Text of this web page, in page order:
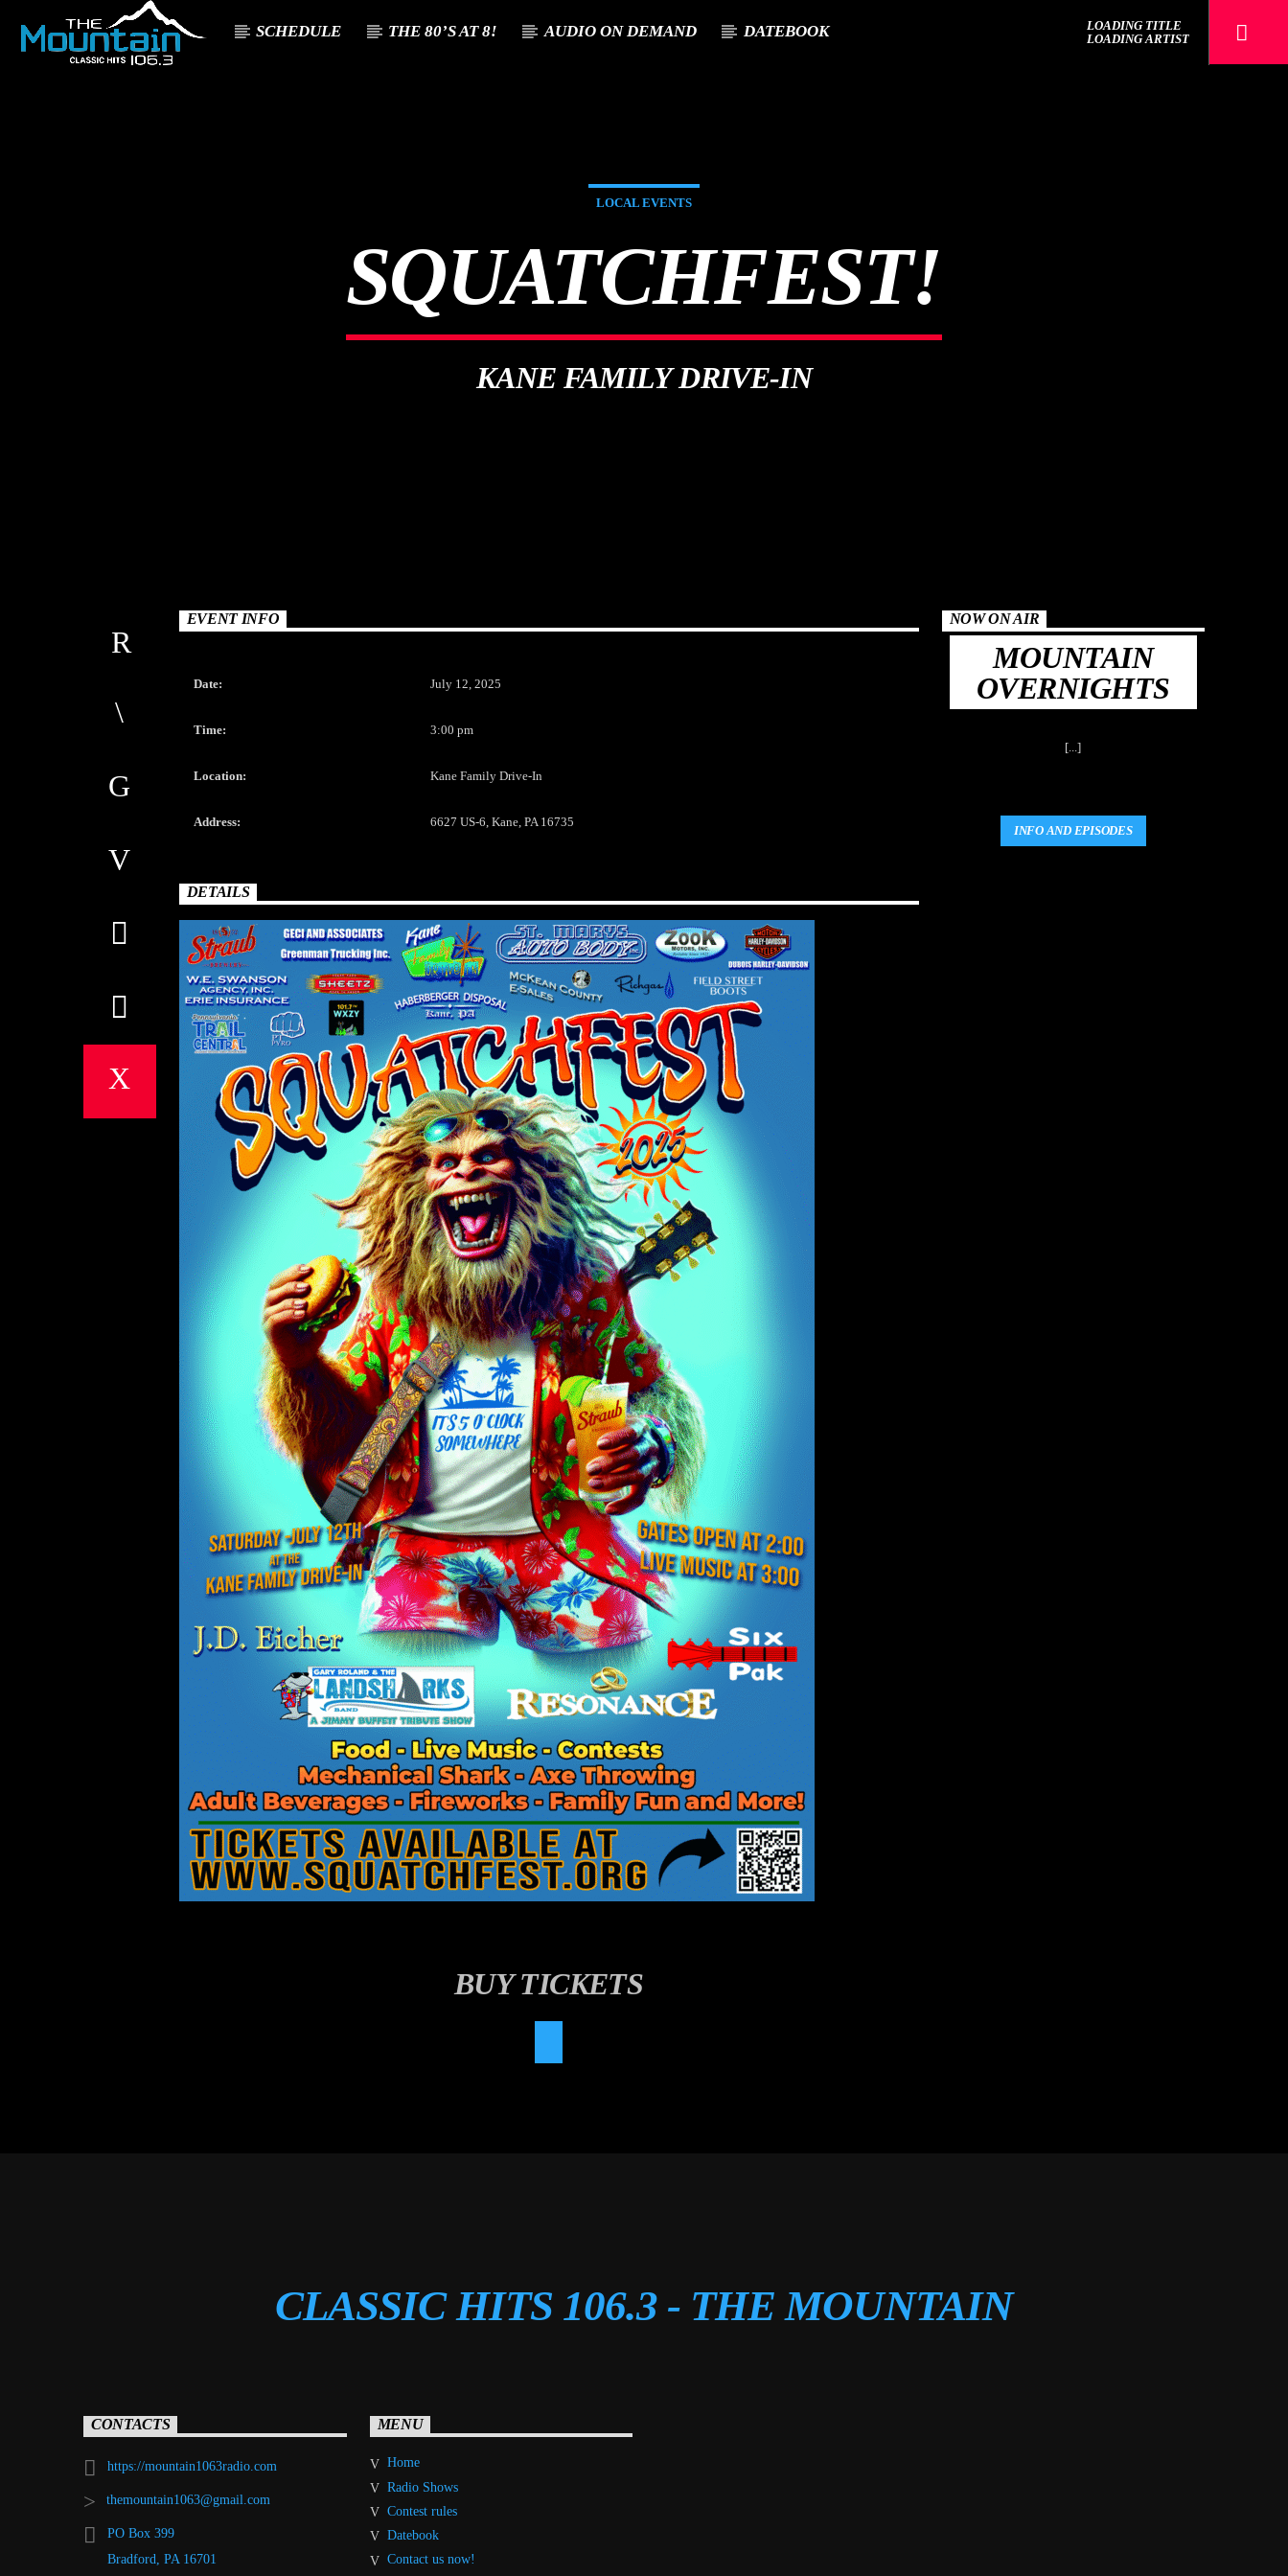
SCHEDULE THE 80’S AT 8! AUDIO ON DEMAND DATEBOOK
LOADING TITLE
LOADING ARTIST
LOCAL EVENTS
SQUATCHFEST!
KANE FAMILY DRIVE-IN
EVENT INFO
Date: July 12, 2025
Time: 3:00 pm
Location: Kane Family Drive-In
Address: 6627 US-6, Kane, PA 16735
DETAILS
BUY TICKETS
NOW ON AIR
MOUNTAIN
OVERNIGHTS
[...]
INFO AND EPISODES
CLASSIC HITS 106.3 - THE MOUNTAIN
CONTACTS
https://mountain1063radio.com
themountain1063@gmail.com
PO Box 399
Bradford, PA 16701
MENU
Home
Radio Shows
Contest rules
Datebook
Contact us now!